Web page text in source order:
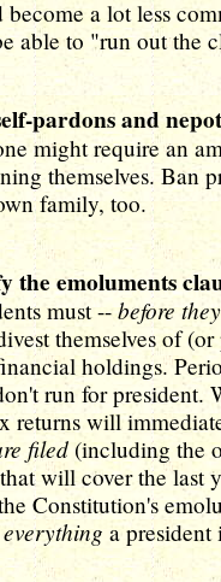
become a lot less
able to "run out the
pardons and
might require an
themselves. Ban
family, too.
the emoluments
must --before
themselves of
holdings.
run for president.
returns will
filed (including the
will cover the last
Constitution's
everything a